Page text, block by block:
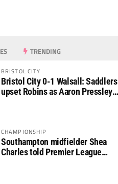
TRENDING
BRISTOL CITY
Bristol City 0-1 Walsall: Saddlers
upset Robins as Aaron Pressley
CHAMPIONSHIP
Southampton midfielder Shea
Charles told Premier League